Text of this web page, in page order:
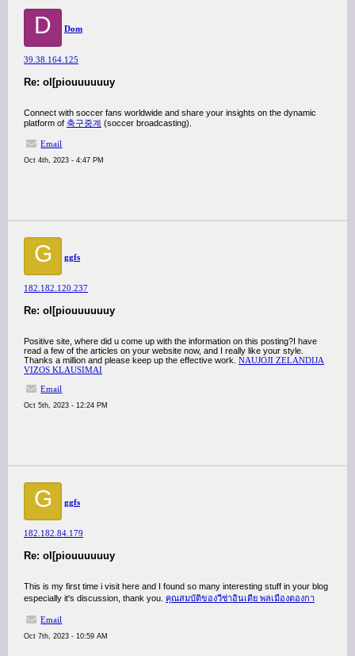
D Dom
39.38.164.125
Re: ol[piouuuuuuy
Connect with soccer fans worldwide and share your insights on the dynamic
platform of 축구중계 (soccer broadcasting).
Email
Oct 4th, 2023 - 4:47 PM
G ggfs
182.182.120.237
Re: ol[piouuuuuuy
Positive site, where did u come up with the information on this posting?I have
read a few of the articles on your website now, and I really like your style.
Thanks a million and please keep up the effective work. NAUJOJI ZELANDIJA
VIZOS KLAUSIMAI
Email
Oct 5th, 2023 - 12:24 PM
G ggfs
182.182.84.179
Re: ol[piouuuuuuy
This is my first time i visit here and I found so many interesting stuff in your blog
especially it's discussion, thank you. คุณสมบัติของวีซ่าอินเดีย พลเมืองตองกา
Email
Oct 7th, 2023 - 10:59 AM